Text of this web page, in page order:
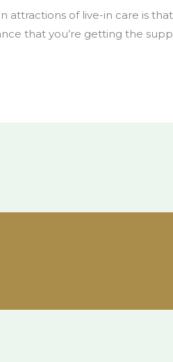
attractions of live-in care is
that you’re getting the